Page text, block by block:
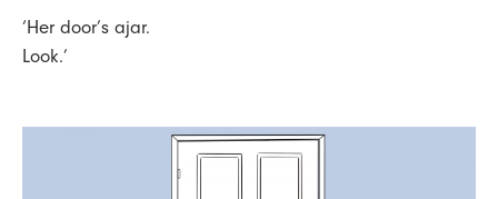
‘Her door’s ajar.
Look.’